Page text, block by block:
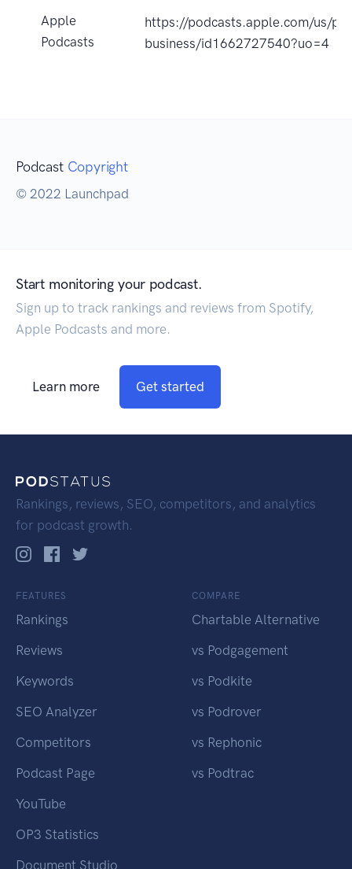
Apple
Podcasts
https://podcasts.apple.com/us/
business/id1662727540?uo=4
Podcast Copyright
© 2022 Launchpad
Start monitoring your podcast.
Sign up to track rankings and reviews from Spotify,
Apple Podcasts and more.
Learn more Get started
Rankings, reviews, SEO, competitors, and analytics
for podcast growth.
FEATURES
Rankings
Reviews
Keywords
SEO Analyzer
Competitors
Podcast Page
YouTube
OP3 Statistics
Document Studio
COMPARE
Chartable Alternative
vs Podgagement
vs Podkite
vs Podrover
vs Rephonic
vs Podtrac